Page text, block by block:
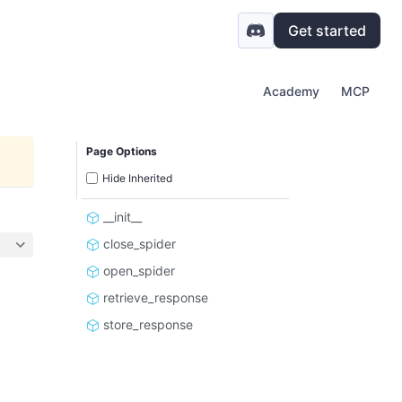
Get started
Academy MCP
Page Options
Hide Inherited
__init__
close_spider
open_spider
retrieve_response
store_response